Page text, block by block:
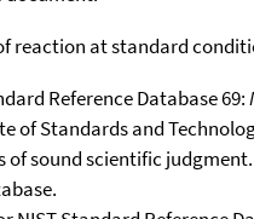
reaction at standard
Reference Database 69:
of Standards and
of sound scientific